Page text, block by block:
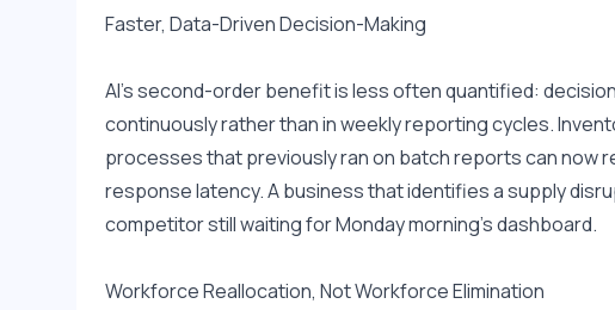
Faster, Data-Driven Decision-Making
AI's second-order benefit is less often quantified:
continuously rather than in weekly reporting cycles.
processes that previously ran on batch reports can now
response latency. A business that identifies a supply
competitor still waiting for Monday morning's dashboard.
Workforce Reallocation, Not Workforce Elimination